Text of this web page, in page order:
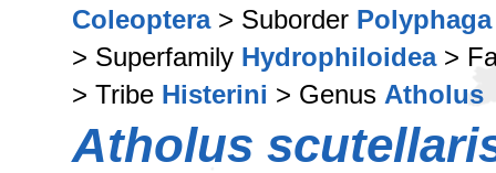
Coleoptera> Suborder Polyphaga
> Superfamily Hydrophiloidea>
> Tribe Histerini > Genus Atholus
Atholus